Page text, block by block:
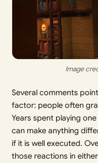
Image
Several comments
factor: people often
Years spent playing
can make anything
if it is well executed.
those reactions in